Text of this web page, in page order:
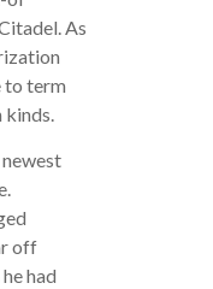
As
to term
kinds.
off
had